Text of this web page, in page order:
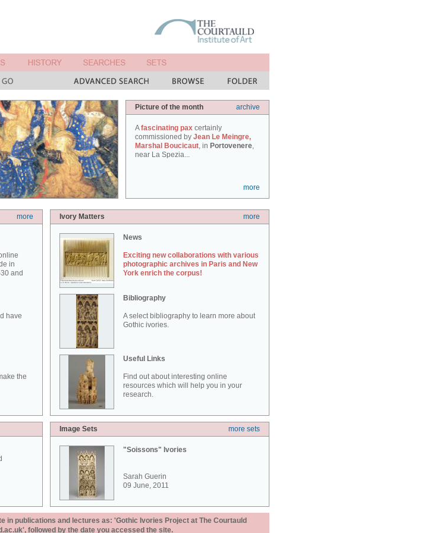
Picture of the month archive
Afascinating pax certainly
commissioned by Jean Le Meingre,
Marshal Boucicaut, in Portovenere,
near La Spezia...
more
more
in
and
have
the
Ivory Matters more
News
Exciting new collaborations with various
photographic archives in Paris and New
York enrich the corpus!
Bibliography
A select bibliography to learn more about
Gothic ivories.
Useful Links
Find out about interesting online
resources which will help you in your
research.
Image Sets more sets
"Soissons" Ivories
Sarah Guerin
09 June, 2011
in publications and lectures as: 'Gothic Ivories Project at The Courtauld
followed by the date you accessed the site.